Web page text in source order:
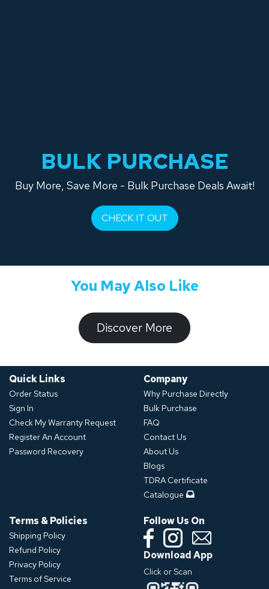
BULK PURCHASE
Buy More, Save More - Bulk Purchase Deals Await!
CHECK IT OUT
You May Also Like
​​​​​Discover ​​More​​​
Quick Links
Order Status
Sign In
Check My Warranty Request
Register An Account
Password Recovery
Company
Why Purchase Directly
Bulk Purchase
FAQ
Contact Us
About Us
Blogs
TDRA Certificate
Catalogue
Terms & Policies
Shipping Policy
Refund Policy
Privacy Policy
Terms of Service
Follow Us On
Download App
Click or Scan